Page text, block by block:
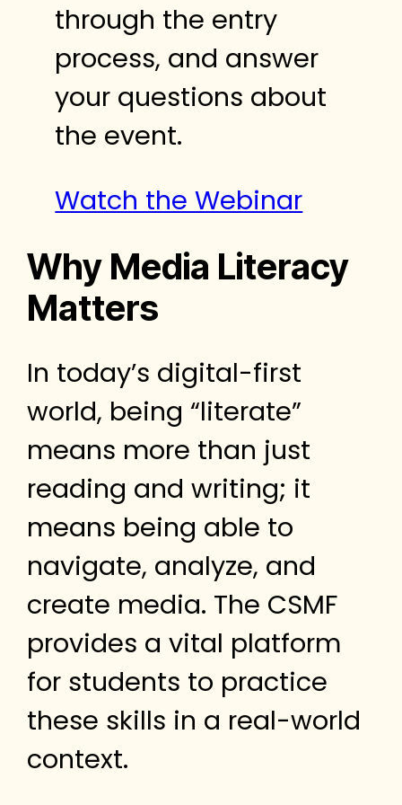
through the entry
process, and answer
your questions about
the event.
Watch the Webinar
Why Media Literacy
Matters
In today’s digital-first
world, being “literate”
means more than just
reading and writing; it
means being able to
navigate, analyze, and
create media. The CSMF
provides a vital platform
for students to practice
these skills in a real-world
context.